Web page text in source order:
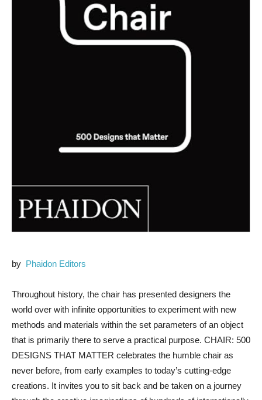
by Phaidon Editors
Throughout history, the chair has presented designers the
world over with infinite opportunities to experiment with new
methods and materials within the set parameters of an object
that is primarily there to serve a practical purpose. CHAIR: 500
DESIGNS THAT MATTER celebrates the humble chair as
never before, from early examples to today’s cutting-edge
creations. It invites you to sit back and be taken on a journey